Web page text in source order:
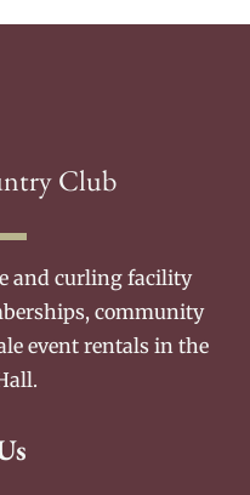
Club
and curling facility
community
event rentals in the